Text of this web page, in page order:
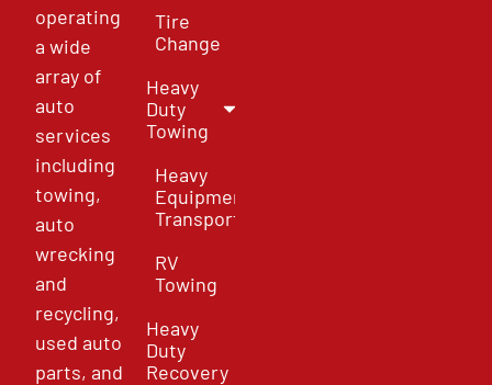
operating
a wide
array of
auto
services
including
towing,
auto
wrecking
and
recycling,
used auto
parts, and
Tire
Change
Heavy
Duty
Towing
Heavy
Equipment
Transport
RV
Towing
Heavy
Duty
Recovery